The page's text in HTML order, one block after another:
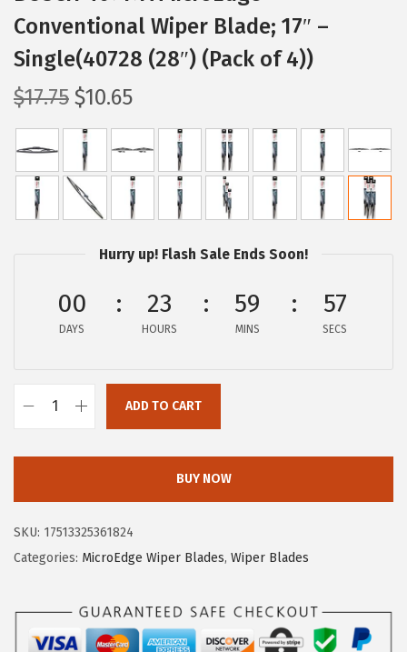
Conventional Wiper Blade; 17″ –
Single(40728 (28″) (Pack of 4))
$17.75 O
r
g
i
n
p
r
e
a
:
$
1
7
$10.65C
u
r
r
e
n
t
i
s
:
1
0
.
5
.
Hurry up! Flash Sale Ends Soon!
00
DAYS
23
HOURS
59
MINS
56
SECS
7
ADD TO CART
BUY NOW
SKU: 17513325361824
Categories: MicroEdge Wiper Blades, Wiper Blades